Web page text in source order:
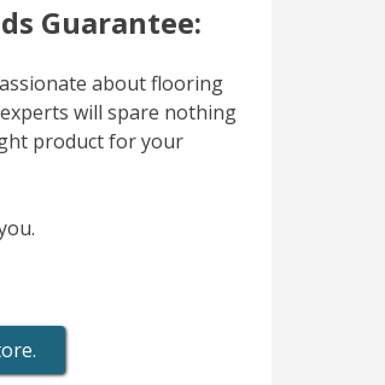
Guarantee:
about flooring
will spare nothing
product for your